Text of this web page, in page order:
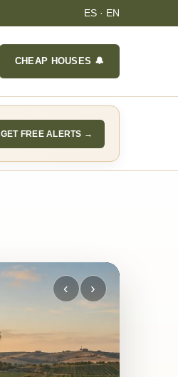
ES · EN
CHEAP HOUSES 🔔
GET FREE ALERTS →
‹ ›